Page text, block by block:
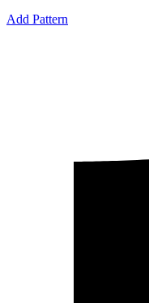
Add Pattern